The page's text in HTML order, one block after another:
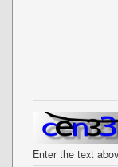
Enter the text